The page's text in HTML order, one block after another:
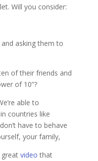
Will you consider:
asking them to
of their friends and
of 10”?
able to
countries like
have to behave
your family,
great video that